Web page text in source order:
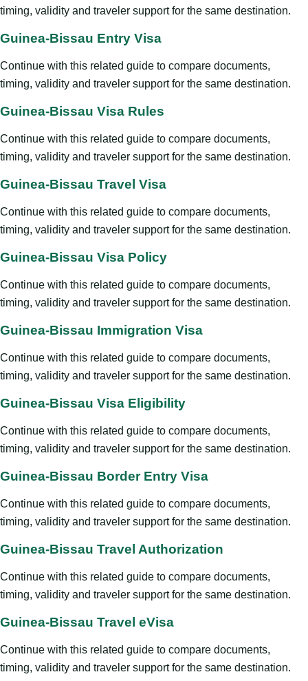
timing, validity and traveler support for the same destination.
Guinea-Bissau Entry Visa
Continue with this related guide to compare documents,
timing, validity and traveler support for the same destination.
Guinea-Bissau Visa Rules
Continue with this related guide to compare documents,
timing, validity and traveler support for the same destination.
Guinea-Bissau Travel Visa
Continue with this related guide to compare documents,
timing, validity and traveler support for the same destination.
Guinea-Bissau Visa Policy
Continue with this related guide to compare documents,
timing, validity and traveler support for the same destination.
Guinea-Bissau Immigration Visa
Continue with this related guide to compare documents,
timing, validity and traveler support for the same destination.
Guinea-Bissau Visa Eligibility
Continue with this related guide to compare documents,
timing, validity and traveler support for the same destination.
Guinea-Bissau Border Entry Visa
Continue with this related guide to compare documents,
timing, validity and traveler support for the same destination.
Guinea-Bissau Travel Authorization
Continue with this related guide to compare documents,
timing, validity and traveler support for the same destination.
Guinea-Bissau Travel eVisa
Continue with this related guide to compare documents,
timing, validity and traveler support for the same destination.